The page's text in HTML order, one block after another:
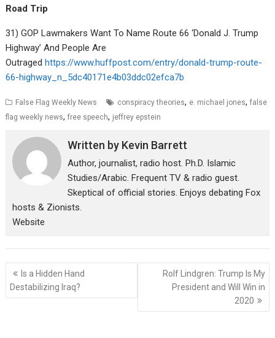
Road Trip
31) GOP Lawmakers Want To Name Route 66 ‘Donald J. Trump
Highway’ And People Are
Outragedhttps://www.huffpost.com/entry/donald-trump-route-
66-highway_n_5dc40171e4b03ddc02efca7b
False Flag Weekly News conspiracy theories, e. michael jones,false
flag weekly news,free speech, jeffrey epstein
Written by Kevin Barrett
Author, journalist, radio host. Ph.D. Islamic
Studies/Arabic. Frequent TV & radio guest.
Skeptical of official stories. Enjoys debating Fox
hosts & Zionists.
Website
Post
navigation
Is a Hidden Hand
Destabilizing Iraq?
Rolf Lindgren: Trump Is My
President and Will Win in
2020